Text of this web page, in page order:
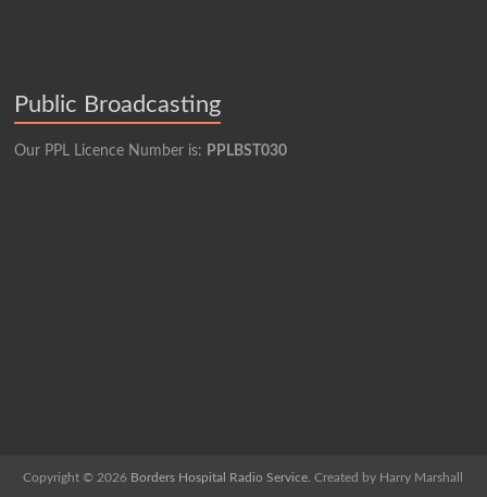
Public Broadcasting
Our PPL Licence Number is: PPLBST030
Copyright © 2026 Borders Hospital Radio Service. Created by Harry Marshall